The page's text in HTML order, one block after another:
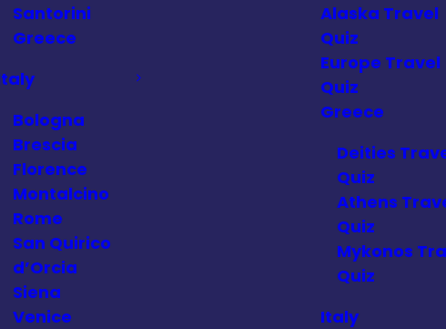
Santorini
Greece
Bologna
Brescia
Florence
Montalcino
Rome
San Quirico
d’Orcia
Siena
Venice
Alaska Travel
Quiz
Europe Travel
Quiz
Greece
Deities
Quiz
Athens
Quiz
Mykonos
Quiz
Italy